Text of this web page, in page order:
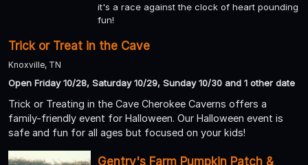
it's a race against the clock of heart pounding
fun!
Trick or Treat in the Cave
Knoxville, TN
Open Friday 10/28, Saturday 10/29, Sunday 10/30 and 1 other date
Trick or Treating in the Cave Cherokee Caverns offers a
family-friendly event for Halloween. Our Halloween event is
safe and fun for all ages but focused on your kids!
Gentry's Farm Pumpkin Patch &